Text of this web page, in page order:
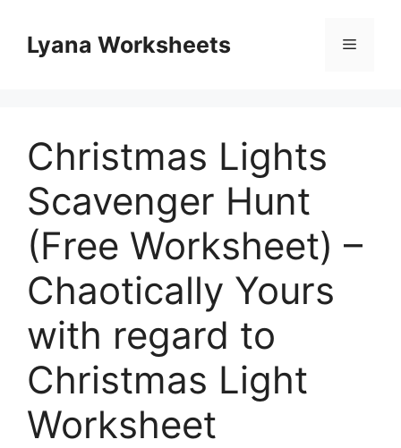
contentLyana Worksheets Menu
Christmas Lights
Scavenger Hunt
(Free Worksheet) –
Chaotically Yours
with regard to
Christmas Light
Worksheet